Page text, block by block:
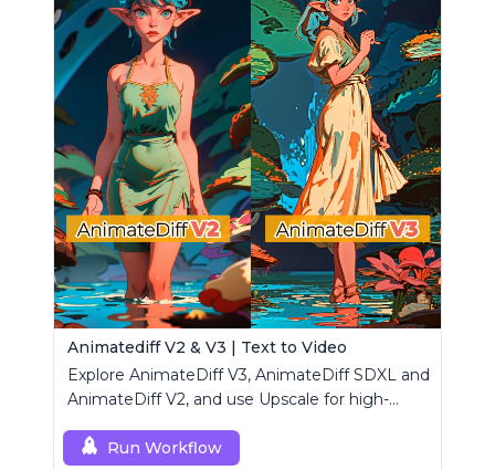
Animatediff V2 & V3 | Text to Video
Explore AnimateDiff V3, AnimateDiff SDXL and
AnimateDiff V2, and use Upscale for high-
Run Workflow